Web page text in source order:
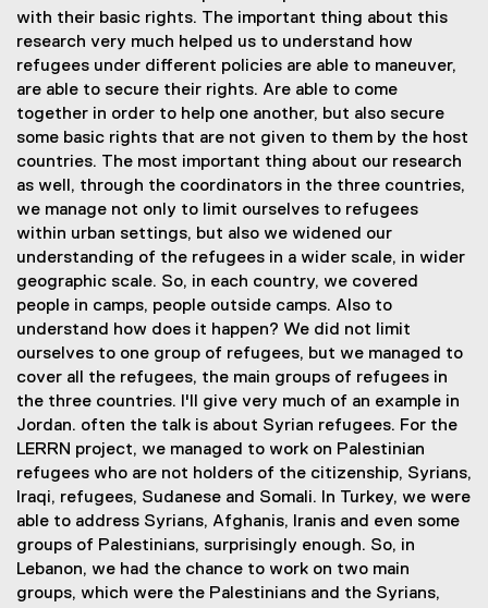
with their basic rights. The important thing about this
research very much helped us to understand how
refugees under different policies are able to maneuver,
are able to secure their rights. Are able to come
together in order to help one another, but also secure
some basic rights that are not given to them by the host
countries. The most important thing about our research
as well, through the coordinators in the three countries,
we manage not only to limit ourselves to refugees
within urban settings, but also we widened our
understanding of the refugees in a wider scale, in wider
geographic scale. So, in each country, we covered
people in camps, people outside camps. Also to
understand how does it happen? We did not limit
ourselves to one group of refugees, but we managed to
cover all the refugees, the main groups of refugees in
the three countries. I'll give very much of an example in
Jordan. often the talk is about Syrian refugees. For the
LERRN project, we managed to work on Palestinian
refugees who are not holders of the citizenship, Syrians,
Iraqi, refugees, Sudanese and Somali. In Turkey, we were
able to address Syrians, Afghanis, Iranis and even some
groups of Palestinians, surprisingly enough. So, in
Lebanon, we had the chance to work on two main
groups, which were the Palestinians and the Syrians,